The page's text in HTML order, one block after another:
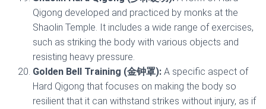
Qigong developed and practiced by monks at the
Shaolin Temple. It includes a wide range of exercises,
such as striking the body with various objects and
resisting heavy pressure.
Golden Bell Training (金钟罩): A specific aspect of
Hard Qigong that focuses on making the body so
resilient that it can withstand strikes without injury, as if